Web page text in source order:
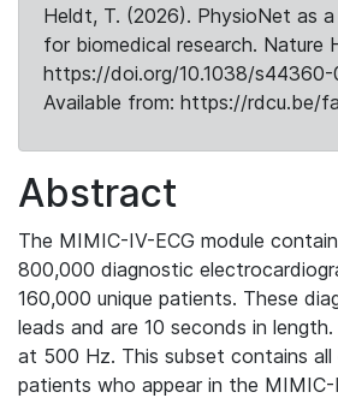
Heldt, T. (2026). PhysioNet as
for biomedical research. Nature
https://doi.org/10.1038/
Available from: https://rdcu.be/
Abstract
The MIMIC-IV-ECG module
800,000 diagnostic
160,000 unique patients. These
leads and are 10 seconds in
at 500 Hz. This subset contains
patients who appear in the MIMIC-